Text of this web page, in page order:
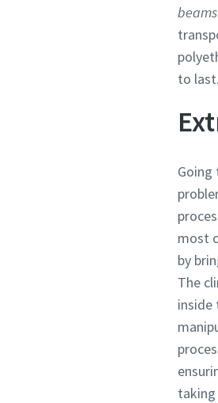
to last.
Going
most
by
The
inside
taking